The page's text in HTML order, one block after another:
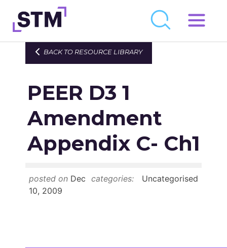
Skip
to
Who We Are
Get Involved
Latest
Join
Resource Library
BACK TO RESOURCE LIBRARY
PEER D3 1
Amendment
Appendix C- Ch1
posted on Dec
10, 2009
categories: Uncategorised